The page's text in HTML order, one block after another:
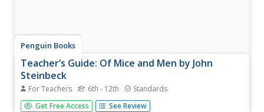
Penguin Books
Teacher’s Guide: Of Mice and Men by John
Steinbeck
For Teachers 6th - 12th Standards
A 10-page guide to John Steinbeck's Of Mice and Men
Get Free Access See Review